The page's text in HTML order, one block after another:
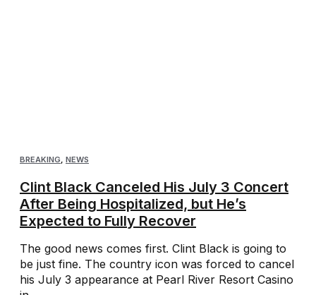
BREAKING, NEWS
Clint Black Canceled His July 3 Concert
After Being Hospitalized, but He’s
Expected to Fully Recover
The good news comes first. Clint Black is going to
be just fine. The country icon was forced to cancel
his July 3 appearance at Pearl River Resort Casino